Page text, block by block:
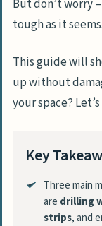
But don’t worry –
tough as it seems.
This guide will
up without
your space?
Key
Three main
are drilling
strips, and